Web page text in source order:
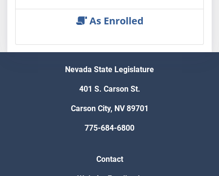
As Enrolled
Nevada State Legislature
401 S. Carson St.
Carson City, NV 89701
775-684-6800
Contact